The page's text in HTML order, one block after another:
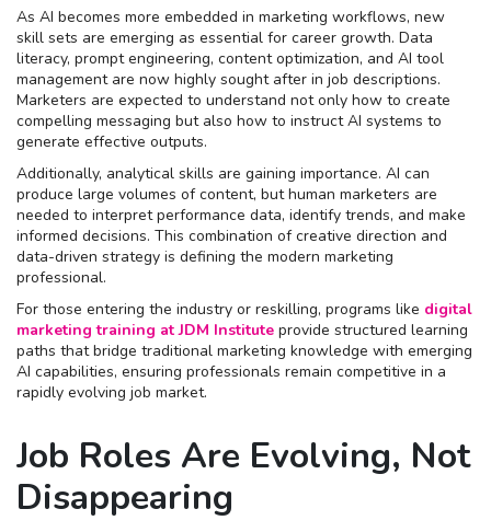
As AI becomes more embedded in marketing workflows, new
skill sets are emerging as essential for career growth. Data
literacy, prompt engineering, content optimization, and AI tool
management are now highly sought after in job descriptions.
Marketers are expected to understand not only how to create
compelling messaging but also how to instruct AI systems to
generate effective outputs.
Additionally, analytical skills are gaining importance. AI can
produce large volumes of content, but human marketers are
needed to interpret performance data, identify trends, and make
informed decisions. This combination of creative direction and
data-driven strategy is defining the modern marketing
professional.
For those entering the industry or reskilling, programs like digital
marketing training at JDM Institute provide structured learning
paths that bridge traditional marketing knowledge with emerging
AI capabilities, ensuring professionals remain competitive in a
rapidly evolving job market.
Job Roles Are Evolving, Not
Disappearing